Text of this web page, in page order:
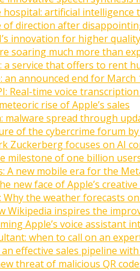
hospital: artificial intelligence
of direction after
innovation for higher
soaring much more than
a service that offers to rent
an announced end for March
Real-time voice
rise of Apple’s sales
malware spread through
of the cybercrime forum by
Zuckerberg focuses on AI
milestone of one billion
A new mobile era for the
new face of Apple’s
Why the weather forecasts
Wikipedia inspires the
Apple’s voice assistant
when to call on an
effective sales pipeline
threat of malicious QR